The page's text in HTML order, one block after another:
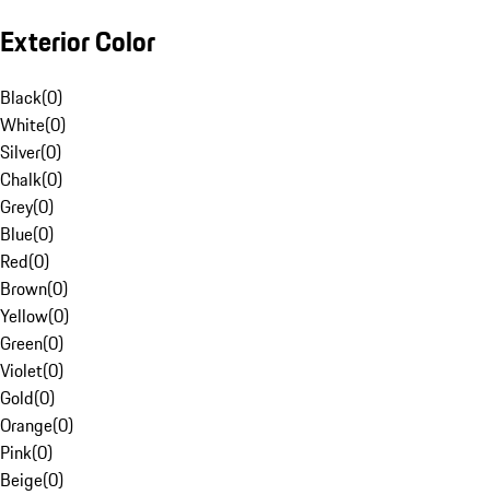
Exterior Color
Black(0)
White(0)
Silver(0)
Chalk(0)
Grey(0)
Blue(0)
Red(0)
Brown(0)
Yellow(0)
Green(0)
Violet(0)
Gold(0)
Orange(0)
Pink(0)
Beige(0)